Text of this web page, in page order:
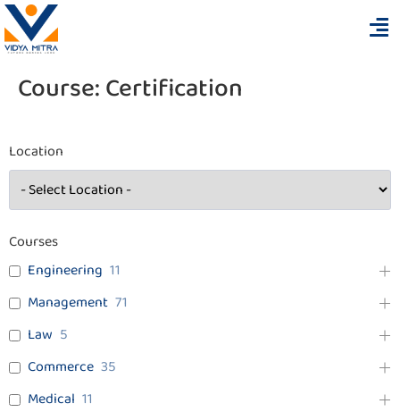
Course:Certification
Location
Courses
Engineering 11
Management 71
Law 5
Commerce 35
Medical 11